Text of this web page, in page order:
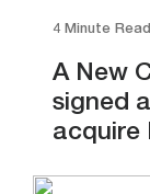
4 Minute Read
A New
signed
acquire